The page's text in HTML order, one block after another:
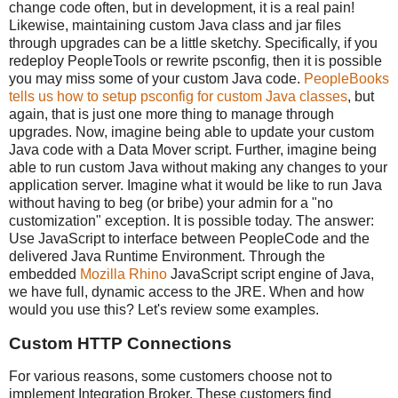
change code often, but in development, it is a real pain!
Likewise, maintaining custom Java class and jar files
through upgrades can be a little sketchy. Specifically, if you
redeploy PeopleTools or rewrite psconfig, then it is possible
you may miss some of your custom Java code. PeopleBooks
tells us how to setup psconfig for custom Java classes, but
again, that is just one more thing to manage through
upgrades. Now, imagine being able to update your custom
Java code with a Data Mover script. Further, imagine being
able to run custom Java without making any changes to your
application server. Imagine what it would be like to run Java
without having to beg (or bribe) your admin for a "no
customization" exception. It is possible today. The answer:
Use JavaScript to interface between PeopleCode and the
delivered Java Runtime Environment. Through the
embedded Mozilla Rhino JavaScript script engine of Java,
we have full, dynamic access to the JRE. When and how
would you use this? Let's review some examples.
Custom HTTP Connections
For various reasons, some customers choose not to
implement Integration Broker. These customers find